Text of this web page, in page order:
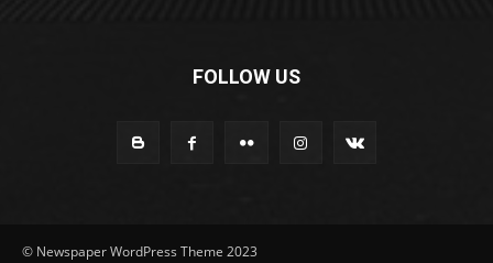
FOLLOW US
© Newspaper WordPress Theme 2023